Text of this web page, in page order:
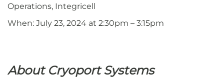
Operations, Integricell
When: July 23, 2024 at 2:30pm – 3:15pm
About Cryoport Systems